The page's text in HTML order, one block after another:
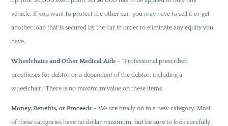
vehicle. If you want to protect the other car, you may have to sell it or get
another loan that is secured by the car in order to eliminate any equity you
have.
Wheelchairs and Other Medical Aids – “Professional prescribed
prostheses for debtor or a dependent of the debtor, including a
wheelchair.” There is no maximum value on these items.
Money, Benefits, or Proceeds – We are finally on to a new category. Most
of these categories have no dollar maximum, but be sure to look carefully.